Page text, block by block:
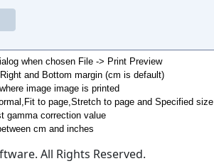
when chosen File -> Print Preview
and Bottom margin (cm is default)
image image is printed
to page,Stretch to page and Specified size
gamma correction value
cm and inches
All Rights Reserved.